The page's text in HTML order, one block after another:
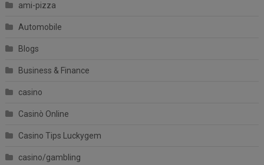
ami-pizza
Automobile
Blogs
Business & Finance
casino
Casinò Online
Casino Tips Luckygem
casino/gambling